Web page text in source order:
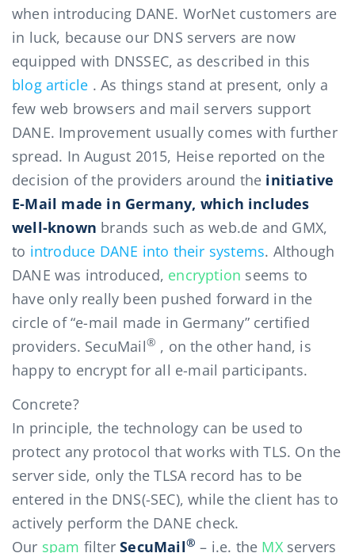
when introducing DANE. WorNet customers are
in luck, because our DNS servers are now
equipped with DNSSEC, as described in this
blog article . As things stand at present, only a
few web browsers and mail servers support
DANE. Improvement usually comes with further
spread. In August 2015, Heise reported on the
decision of the providers around the initiative
E-Mail made in Germany, which includes
well-known brands such as web.de and GMX,
to introduce DANE into their systems. Although
DANE was introduced, encryption seems to
have only really been pushed forward in the
circle of “e-mail made in Germany” certified
providers. SecuMail® , on the other hand, is
happy to encrypt for all e-mail participants.
Concrete?
In principle, the technology can be used to
protect any protocol that works with TLS. On the
server side, only the TLSA record has to be
entered in the DNS(-SEC), while the client has to
actively perform the DANE check.
Our spam filterSecuMail® – i.e. the MXservers